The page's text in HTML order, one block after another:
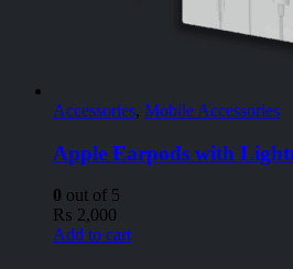
Accessories, Mobile Accessories
Apple Earpods with
0 out of 5
₨ 2,000
Add to cart